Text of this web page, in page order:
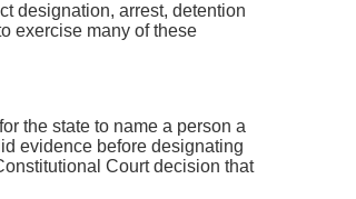
designation, arrest, detention
exercise many of these
the state to name a person a
evidence before designating
Court decision that